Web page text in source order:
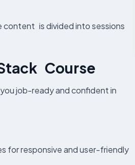
content is divided into sessions
Course
job-ready and confident in
for responsive and user-friendly